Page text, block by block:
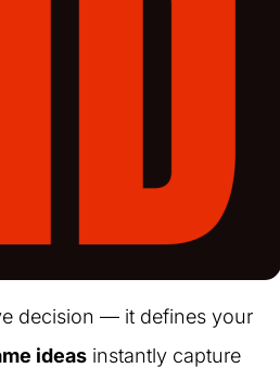
decision — it defines your
ideas instantly capture